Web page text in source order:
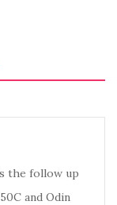
the follow up
and Odin